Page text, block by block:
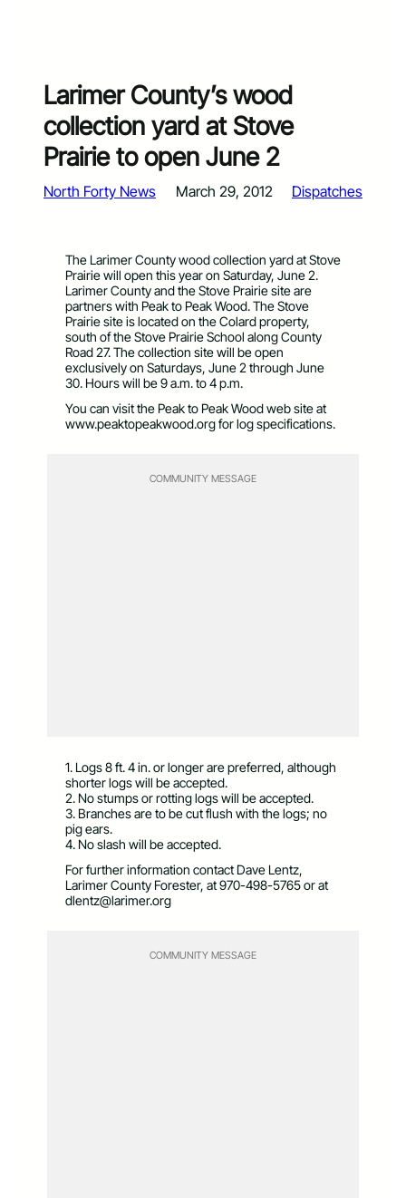
Larimer County’s wood
collection yard at Stove
Prairie to open June 2
North Forty News March 29, 2012 Dispatches
The Larimer County wood collection yard at Stove
Prairie will open this year on Saturday, June 2.
Larimer County and the Stove Prairie site are
partners with Peak to Peak Wood. The Stove
Prairie site is located on the Colard property,
south of the Stove Prairie School along County
Road 27. The collection site will be open
exclusively on Saturdays, June 2 through June
30. Hours will be 9 a.m. to 4 p.m.
You can visit the Peak to Peak Wood web site at
www.peaktopeakwood.org for log specifications.
COMMUNITY MESSAGE
1. Logs 8 ft. 4 in. or longer are preferred, although
shorter logs will be accepted.
2. No stumps or rotting logs will be accepted.
3. Branches are to be cut flush with the logs; no
pig ears.
4. No slash will be accepted.
For further information contact Dave Lentz,
Larimer County Forester, at 970-498-5765 or at
dlentz@larimer.org
COMMUNITY MESSAGE